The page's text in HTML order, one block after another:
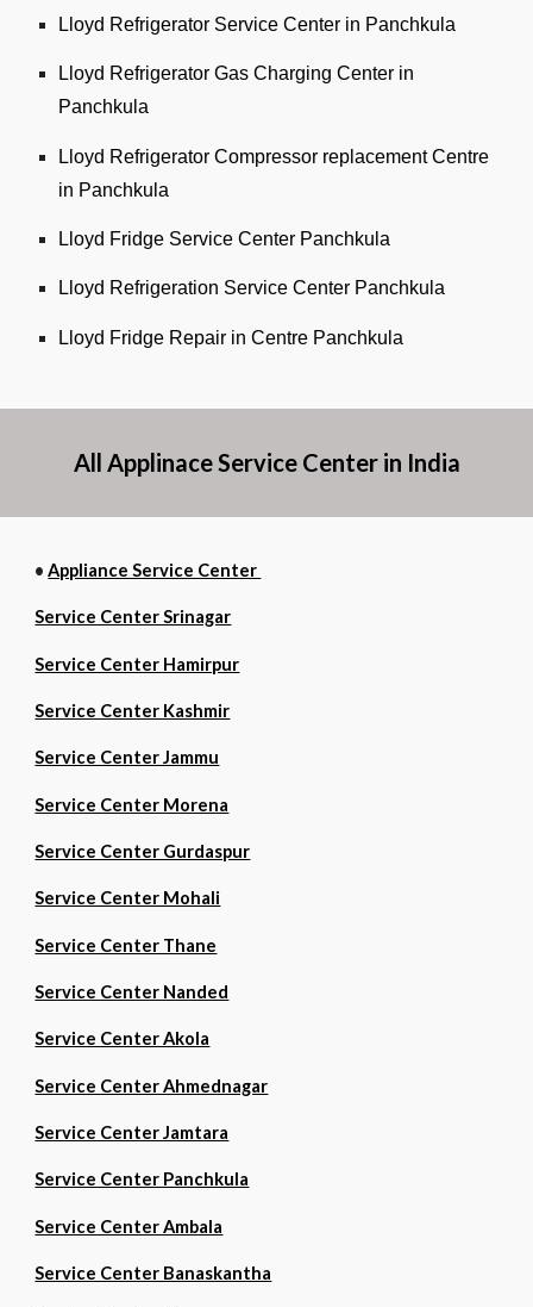
Lloyd Refrigerator Service Center in Panchkula
Lloyd Refrigerator Gas Charging Center in
Panchkula
Lloyd Refrigerator Compressor replacement Centre
in Panchkula
Lloyd Fridge Service Center Panchkula
Lloyd Refrigeration Service Center Panchkula
Lloyd Fridge Repair in Centre Panchkula
All Applinace Service Center in India
•Appliance Service Center
Service Center Srinagar
Service Center Hamirpur
Service Center Kashmir
Service Center Jammu
Service Center Morena
Service Center Gurdaspur
Service Center Mohali
Service Center Thane
Service Center Nanded
Service Center Akola
Service Center Ahmednagar
Service Center Jamtara
Service Center Panchkula
Service Center Ambala
Service Center Banaskantha